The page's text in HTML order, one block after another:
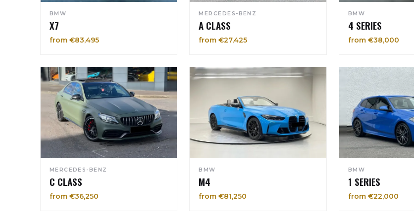
BMW
X7
from €83,495
MERCEDES-BENZ
A CLASS
from €27,425
BMW
4 SERIES
from €38,000
MERCEDES-BENZ
C CLASS
from €36,250
BMW
M4
from €81,250
BMW
1 SERIES
from €22,000